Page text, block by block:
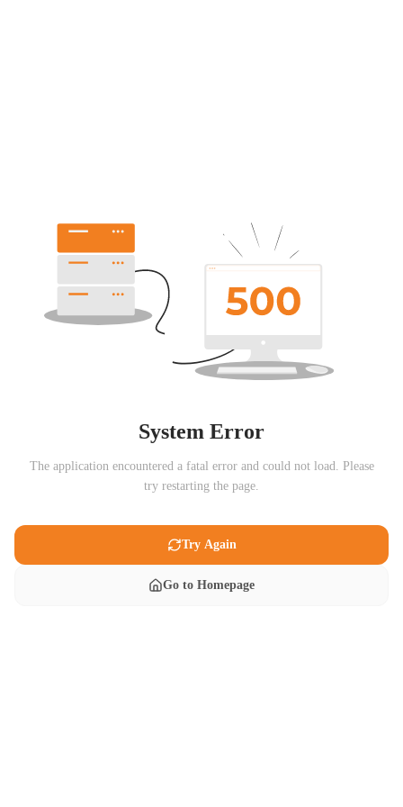
System Error
The application encountered a fatal error and could not load. Please
try restarting the page.
Try Again
Go to Homepage